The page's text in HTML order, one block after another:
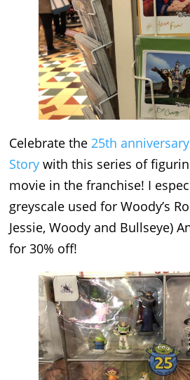
Celebrate the 25th
Story with this series of
movie in the franchise! I
greyscale used for Woody’s
Jessie, Woody and Bullseye)
for 30% off!